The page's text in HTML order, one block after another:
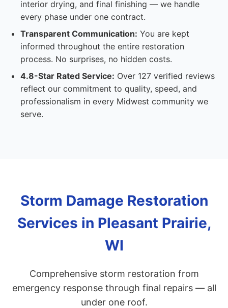
interior drying, and final finishing — we handle
every phase under one contract.
Transparent Communication: You are kept
informed throughout the entire restoration
process. No surprises, no hidden costs.
4.8-Star Rated Service: Over 127 verified reviews
reflect our commitment to quality, speed, and
professionalism in every Midwest community we
serve.
Storm Damage Restoration
Services in Pleasant Prairie,
WI
Comprehensive storm restoration from
emergency response through final repairs — all
under one roof.